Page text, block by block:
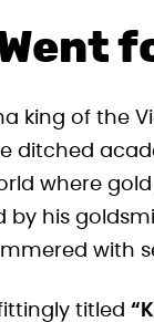
king of the
ditched
where
by his
with
titled